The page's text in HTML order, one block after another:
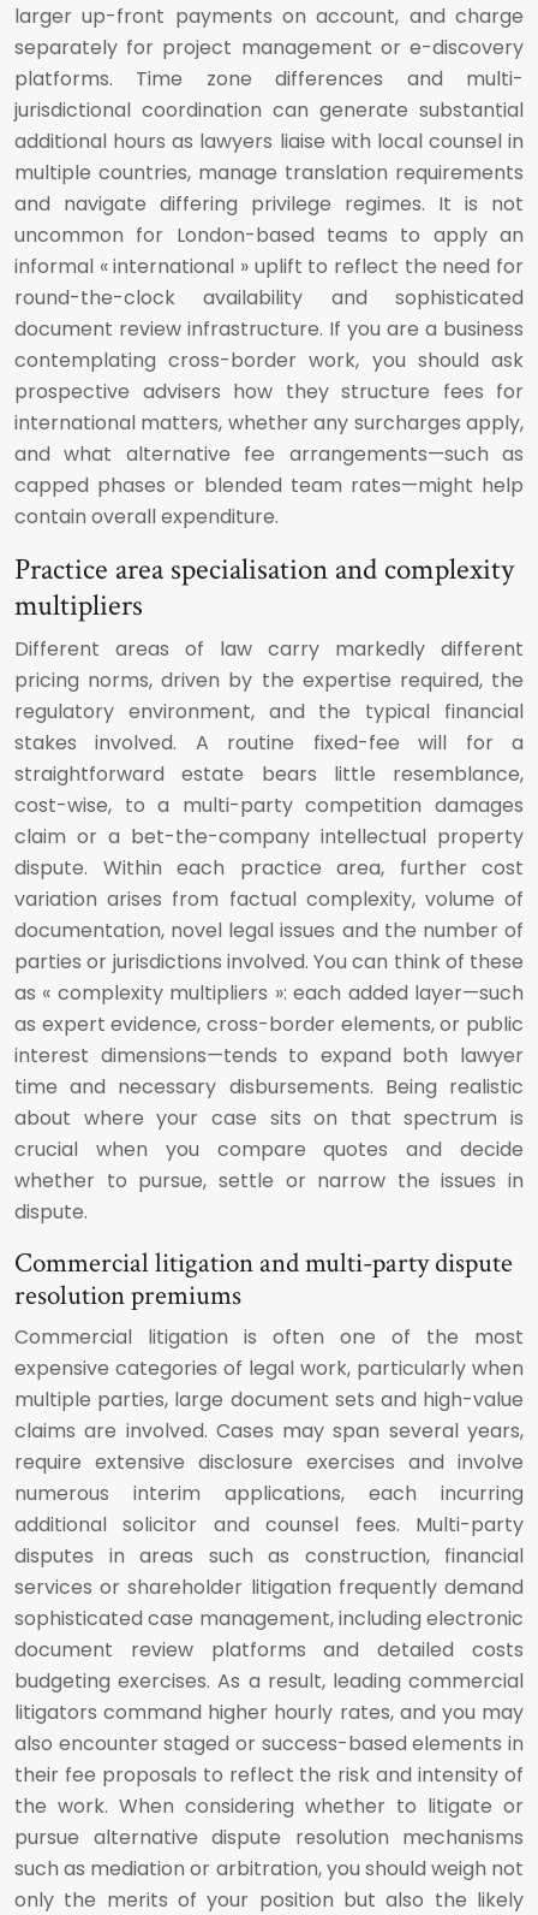
larger up-front payments on account, and charge
separately for project management or e-discovery
platforms. Time zone differences and multi-
jurisdictional coordination can generate substantial
additional hours as lawyers liaise with local counsel in
multiple countries, manage translation requirements
and navigate differing privilege regimes. It is not
uncommon for London-based teams to apply an
informal « international » uplift to reflect the need for
round-the-clock availability and sophisticated
document review infrastructure. If you are a business
contemplating cross-border work, you should ask
prospective advisers how they structure fees for
international matters, whether any surcharges apply,
and what alternative fee arrangements—such as
capped phases or blended team rates—might help
contain overall expenditure.
Practice area specialisation and complexity
multipliers
Different areas of law carry markedly different
pricing norms, driven by the expertise required, the
regulatory environment, and the typical financial
stakes involved. A routine fixed-fee will for a
straightforward estate bears little resemblance,
cost-wise, to a multi-party competition damages
claim or a bet-the-company intellectual property
dispute. Within each practice area, further cost
variation arises from factual complexity, volume of
documentation, novel legal issues and the number of
parties or jurisdictions involved. You can think of these
as « complexity multipliers »: each added layer—such
as expert evidence, cross-border elements, or public
interest dimensions—tends to expand both lawyer
time and necessary disbursements. Being realistic
about where your case sits on that spectrum is
crucial when you compare quotes and decide
whether to pursue, settle or narrow the issues in
dispute.
Commercial litigation and multi-party dispute
resolution premiums
Commercial litigation is often one of the most
expensive categories of legal work, particularly when
multiple parties, large document sets and high-value
claims are involved. Cases may span several years,
require extensive disclosure exercises and involve
numerous interim applications, each incurring
additional solicitor and counsel fees. Multi-party
disputes in areas such as construction, financial
services or shareholder litigation frequently demand
sophisticated case management, including electronic
document review platforms and detailed costs
budgeting exercises. As a result, leading commercial
litigators command higher hourly rates, and you may
also encounter staged or success-based elements in
their fee proposals to reflect the risk and intensity of
the work. When considering whether to litigate or
pursue alternative dispute resolution mechanisms
such as mediation or arbitration, you should weigh not
only the merits of your position but also the likely